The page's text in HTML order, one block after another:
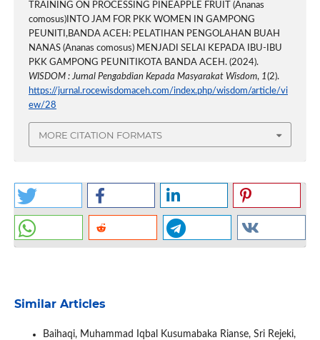
TRAINING ON PROCESSING PINEAPPLE FRUIT (Ananas
comosus)INTO JAM FOR PKK WOMEN IN GAMPONG
PEUNITI,BANDA ACEH: PELATIHAN PENGOLAHAN BUAH
NANAS (Ananas comosus) MENJADI SELAI KEPADA IBU-IBU
PKK GAMPONG PEUNITIKOTA BANDA ACEH. (2024).
WISDOM : Jurnal Pengabdian Kepada Masyarakat Wisdom, 1(2).
https://jurnal.rocewisdomaceh.com/index.php/wisdom/article/vi
ew/28
MORE CITATION FORMATS
Similar Articles
Baihaqi, Muhammad Iqbal Kusumabaka Rianse, Sri Rejeki,